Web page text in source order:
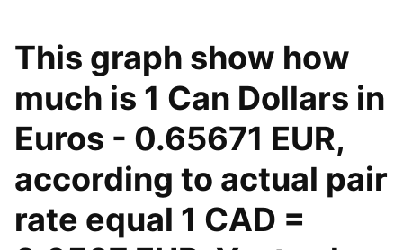
This graph show how
much is 1 Can Dollars in
Euros - 0.65671 EUR,
according to actual pair
rate equal 1 CAD =